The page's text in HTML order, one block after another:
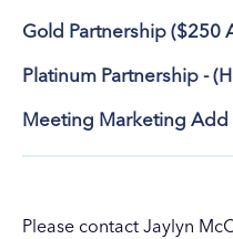
Gold Partnership ($250
Platinum Partnership -
Meeting Marketing
Please contact Jaylyn